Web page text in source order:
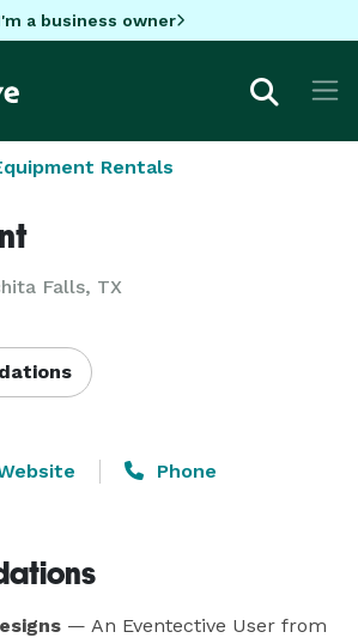
a business owner
Rentals
Falls, TX
Phone
— An Eventective User from